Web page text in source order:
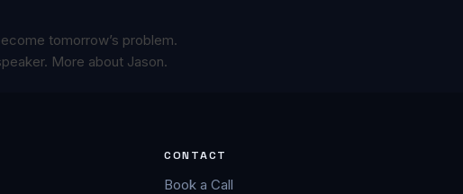
tomorrow’s problem.
More about Jason.
CONTACT
Book a Call